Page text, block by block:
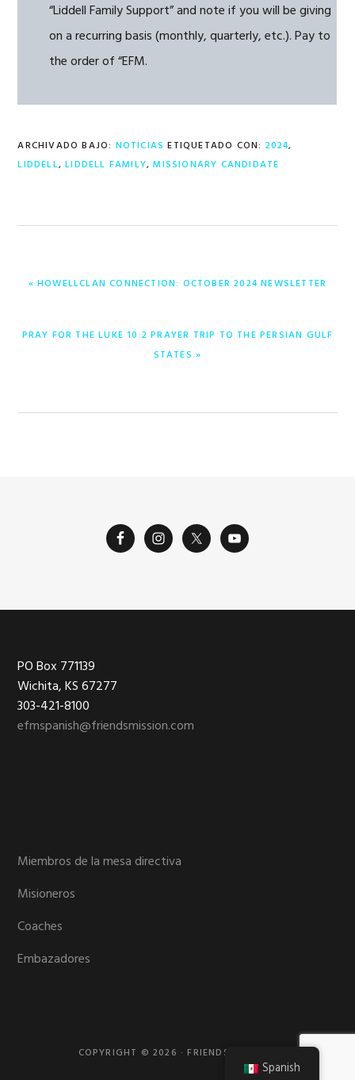
“Liddell Family Support” and note if you will be giving
on a recurring basis (monthly, quarterly, etc.). Pay to
the order of “EFM.
ARCHIVADO BAJO: NOTICIAS ETIQUETADO CON: 2024,
LIDDELL,LIDDELL FAMILY,MISSIONARY CANDIDATE
ENTRADA
« HOWELLCLAN CONNECTION: OCTOBER 2024 NEWSLETTER
ENTRADA
PRAY FOR THE LUKE 10:2 PRAYER TRIP TO THE PERSIAN GULF
STATES »
Footer
PO Box 771139
Wichita, KS 67277
303-421-8100
efmspanish@friendsmission.com
Miembros de la mesa directiva
Misioneros
Coaches
Embazadores
COPYRIGHT © 2026 · FRIENDS MISSION
Spanish